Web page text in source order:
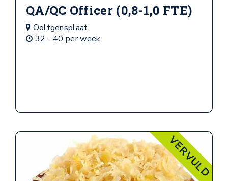
QA/QC Officer (0,8-1,0 FTE)
Ooltgensplaat
32 - 40 per week
VERVULD